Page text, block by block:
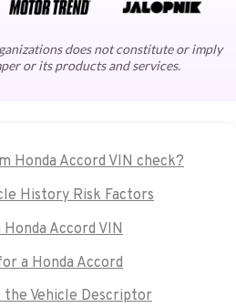
does not constitute or imply
or its products and services.
Honda Accord VIN check?
History Risk Factors
Accord VIN
a Honda Accord
Vehicle Descriptor